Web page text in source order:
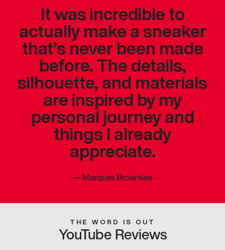
It was incredible to
actually make a sneaker
that’s never been made
before. The details,
silhouette, and materials
are inspired by my
personal journey and
things I already
appreciate.
—Marques Brownlee
THE WORD IS OUT
YouTube Reviews